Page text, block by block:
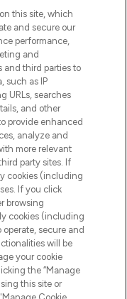
Personal
this site, which
and secure our
performance,
and
and third parties to
such as IP
URLs, searches
and other
provide enhanced
analyze and
more relevant
party sites. If
cookies (including
If you click
browsing
cookies (including
secure and
will be
your cookie
the “Manage
this site or